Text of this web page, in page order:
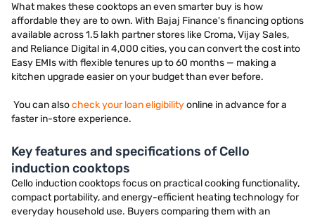
What makes these cooktops an even smarter buy is how
affordable they are to own. With Bajaj Finance's financing options
available across 1.5 lakh partner stores like Croma, Vijay Sales,
and Reliance Digital in 4,000 cities, you can convert the cost into
Easy EMIs with flexible tenures up to 60 months — making a
kitchen upgrade easier on your budget than ever before.
You can alsocheck your loan eligibilityonline in advance for a
faster in-store experience.
Key features and specifications of Cello
induction cooktops
Cello induction cooktops focus on practical cooking functionality,
compact portability, and energy-efficient heating technology for
everyday household use. Buyers comparing them with an